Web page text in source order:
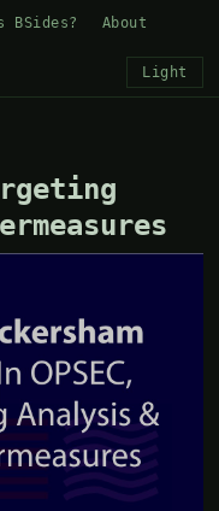
BSides? About
Light